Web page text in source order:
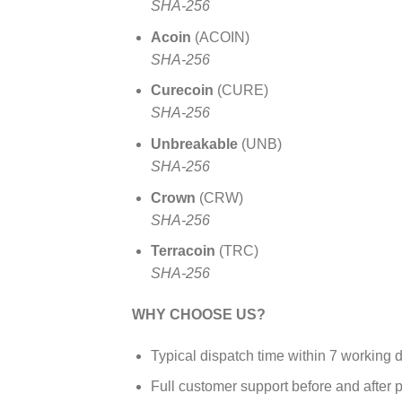
SHA-256
Acoin (ACOIN)
SHA-256
Curecoin (CURE)
SHA-256
Unbreakable(UNB)
SHA-256
Crown (CRW)
SHA-256
Terracoin (TRC)
SHA-256
WHY CHOOSE US?
Typical dispatch time within 7 working
Full customer support before and after